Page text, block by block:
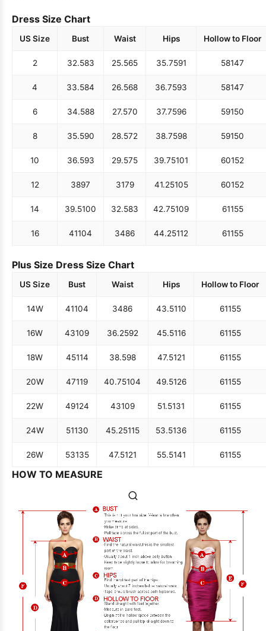
Dress Size Chart
US Size Bust Waist Hips Hollow to Floor
2 32.583 25.565 35.7591 58147
4 33.584 26.568 36.7593 58147
6 34.588 27.570 37.7596 59150
8 35.590 28.572 38.7598 59150
10 36.593 29.575 39.75101 60152
12 3897 3179 41.25105 60152
14 39.5100 32.583 42.75109 61155
16 41104 3486 44.25112 61155
Plus Size Dress Size Chart
US Size Bust Waist Hips Hollow to Floor
14W 41104 3486 43.5110 61155
16W 43109 36.2592 45.5116 61155
18W 45114 38.598 47.5121 61155
20W 47119 40.75104 49.5126 61155
22W 49124 43109 51.5131 61155
24W 51130 45.25115 53.5136 61155
26W 53135 47.5121 55.5141 61155
HOW TO MEASURE